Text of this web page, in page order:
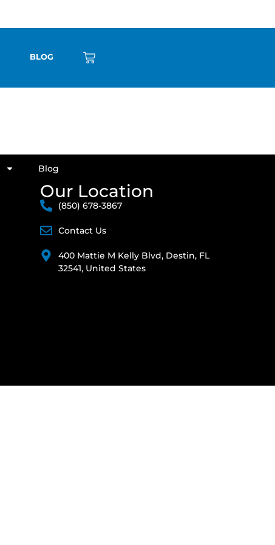
BLOG
Blog
Our Location
(850) 678-3867
Contact Us
400 Mattie M Kelly Blvd, Destin, FL
32541, United States